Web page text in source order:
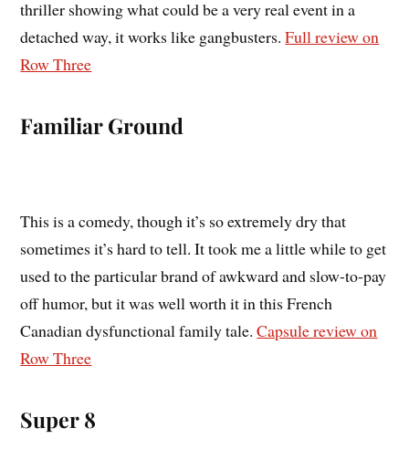
thriller showing what could be a very real event in a
detached way, it works like gangbusters.Full review on
Row Three
Familiar Ground
This is a comedy, though it’s so extremely dry that
sometimes it’s hard to tell. It took me a little while to get
used to the particular brand of awkward and slow-to-pay
off humor, but it was well worth it in this French
Canadian dysfunctional family tale.Capsule review on
Row Three
Super 8